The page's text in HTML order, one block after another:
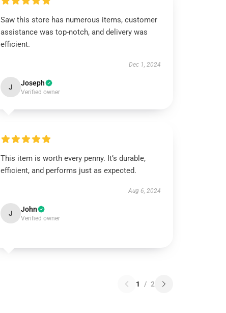
Saw this store has numerous items, customer
assistance was top-notch, and delivery was
efficient.
Dec 1, 2024
J Joseph
Verified owner
This item is worth every penny. It’s durable,
efficient, and performs just as expected.
Aug 6, 2024
J John
Verified owner
1 / 2